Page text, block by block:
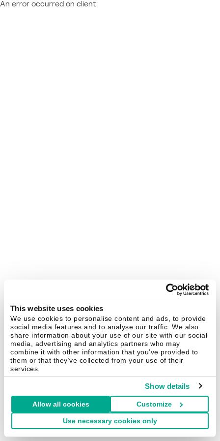
This website uses cookies
We use cookies to personalise content and ads, to provide
social media features and to analyse our traffic. We also
share information about your use of our site with our social
media, advertising and analytics partners who may
combine it with other information that you’ve provided to
them or that they’ve collected from your use of their
services.
Show details
Allow all cookies Customize
Use necessary cookies only
An error occurred on client